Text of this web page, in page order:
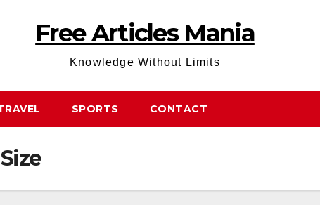
Free Articles Mania
Knowledge Without Limits
SPORTS CONTACT